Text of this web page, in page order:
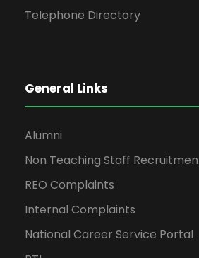
Telephone Directory
General Links
Alumni
Non Teaching Staff
REO Complaints
Internal Complaints
National Career Service Portal